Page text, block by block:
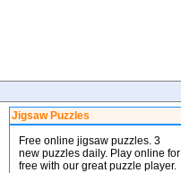
Jigsaw Puzzles
Free online jigsaw puzzles. 3
new puzzles daily. Play online for
free with our great puzzle player.